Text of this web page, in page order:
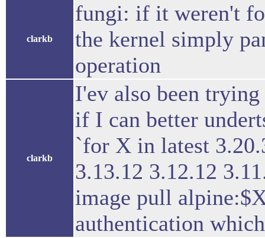
clarkb
fungi: if it weren't
the kernel simply
operation
clarkb
I'ev also been
if I can better
`for X in latest
3.13.12 3.12.12
image pull
authentication